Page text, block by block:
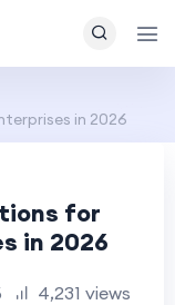
in 2026
for
in 2026
4,231 views